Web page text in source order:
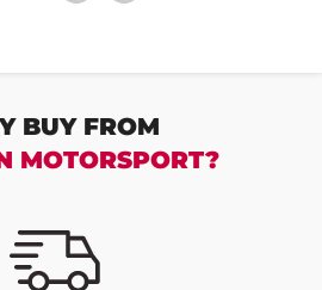
BUY FROM
MOTORSPORT?